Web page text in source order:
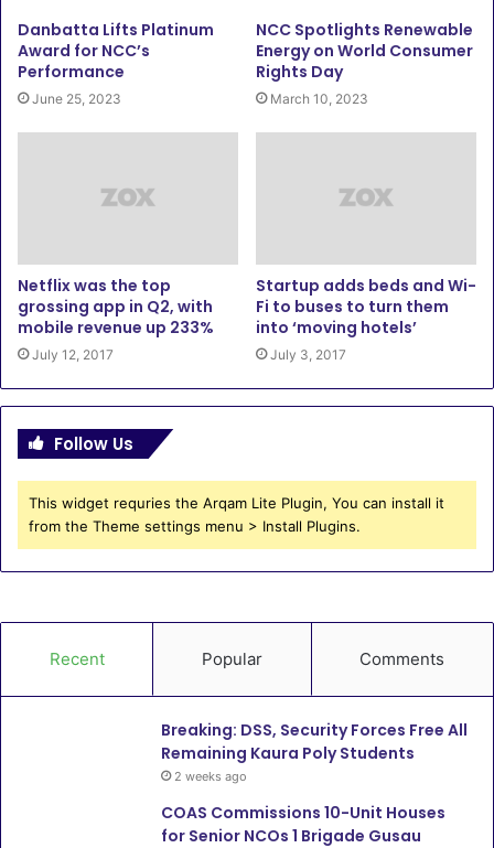
Danbatta Lifts Platinum
Award for NCC’s
Performance
June 25, 2023
NCC Spotlights Renewable
Energy on World Consumer
Rights Day
March 10, 2023
Netflix was the top
grossing app in Q2, with
mobile revenue up 233%
July 12, 2017
Startup adds beds and Wi-
Fi to buses to turn them
into ‘moving hotels’
July 3, 2017
Follow Us
This widget requries the Arqam Lite Plugin, You can install it
from the Theme settings menu > Install Plugins.
Recent Popular Comments
Breaking: DSS, Security Forces Free All
Remaining Kaura Poly Students
2 weeks ago
COAS Commissions 10-Unit Houses
for Senior NCOs 1 Brigade Gusau